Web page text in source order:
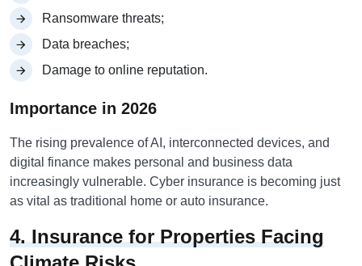
Ransomware threats;
Data breaches;
Damage to online reputation.
Importance in 2026
The rising prevalence of AI, interconnected devices, and
digital finance makes personal and business data
increasingly vulnerable. Cyber insurance is becoming just
as vital as traditional home or auto insurance.
4. Insurance for Properties Facing